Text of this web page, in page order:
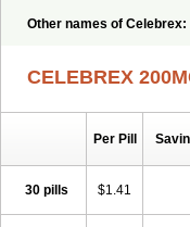
Other names of Celebrex:
Ciox Cloxib Colcibra
Solexa Thritex
CELEBREX
Per Pill
30 pills $1.41